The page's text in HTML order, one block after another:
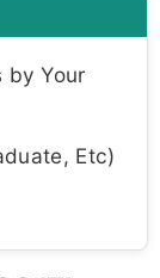
by Your
Etc)